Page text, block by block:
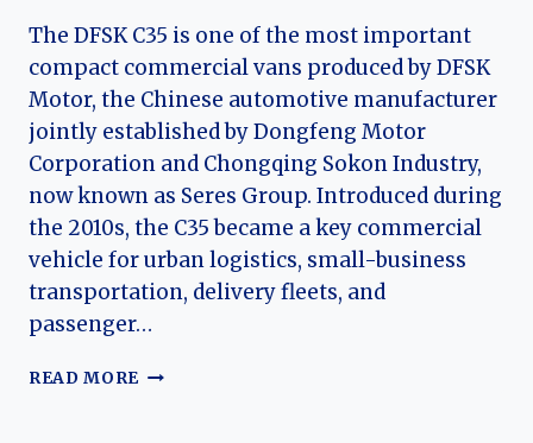
The DFSK C35 is one of the most important
compact commercial vans produced by DFSK
Motor, the Chinese automotive manufacturer
jointly established by Dongfeng Motor
Corporation and Chongqing Sokon Industry,
now known as Seres Group. Introduced during
the 2010s, the C35 became a key commercial
vehicle for urban logistics, small-business
transportation, delivery fleets, and
passenger…
READ MORE THE